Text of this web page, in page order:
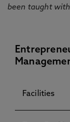
been taught
Facilities